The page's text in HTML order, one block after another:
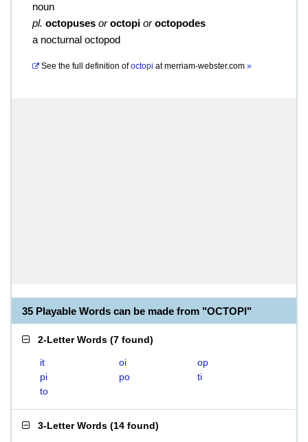
noun
pl. octopuses or octopi or octopodes
a nocturnal octopod
See the full definition of octopi atmerriam-webster.com »
35 Playable Words can be made from "OCTOPI"
2-Letter Words (7 found)
it oi
op
pi
po
ti
to
3-Letter Words (14 found)